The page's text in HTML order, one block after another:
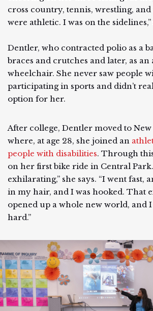
cross country, tennis, wrestling,
were athletic. I was on the sidelines,”
Dentler, who contracted polio as a
braces and crutches and later, as an
wheelchair. She never saw people
participating in sports and didn’t
option for her.
After college, Dentler moved to New
where, at age 28, she joined an
people with disabilities. Through
on her first bike ride in Central
exhilarating,” she says. “I went fast,
in my hair, and I was hooked. That
opened up a whole new world, and
hard.”